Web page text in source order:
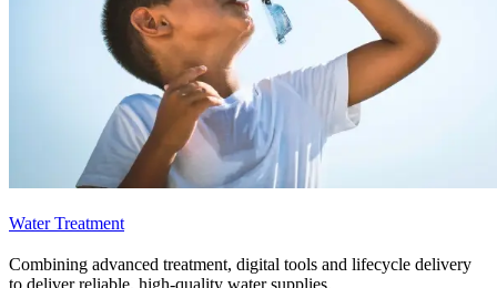
Water Treatment
Combining advanced treatment, digital tools and lifecycle delivery
to deliver reliable, high-quality water supplies.